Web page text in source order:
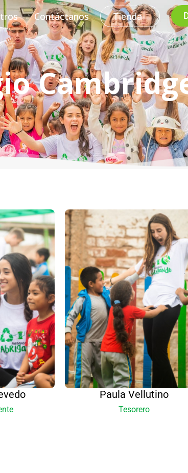
Contáctanos Tienda
Paula Vellutino
Tesorero